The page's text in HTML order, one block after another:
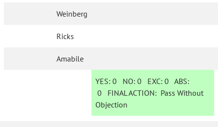
Weinberg
Ricks
Amabile
YES: 0 NO:0 EXC:0 ABS:
0 FINAL ACTION: Pass Without
Objection